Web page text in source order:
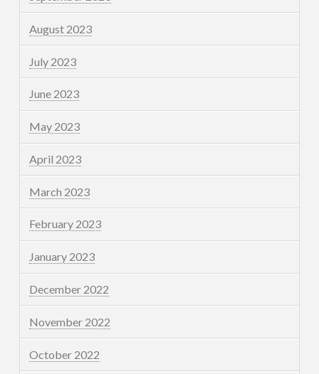
August 2023
July 2023
June 2023
May 2023
April 2023
March 2023
February 2023
January 2023
December 2022
November 2022
October 2022